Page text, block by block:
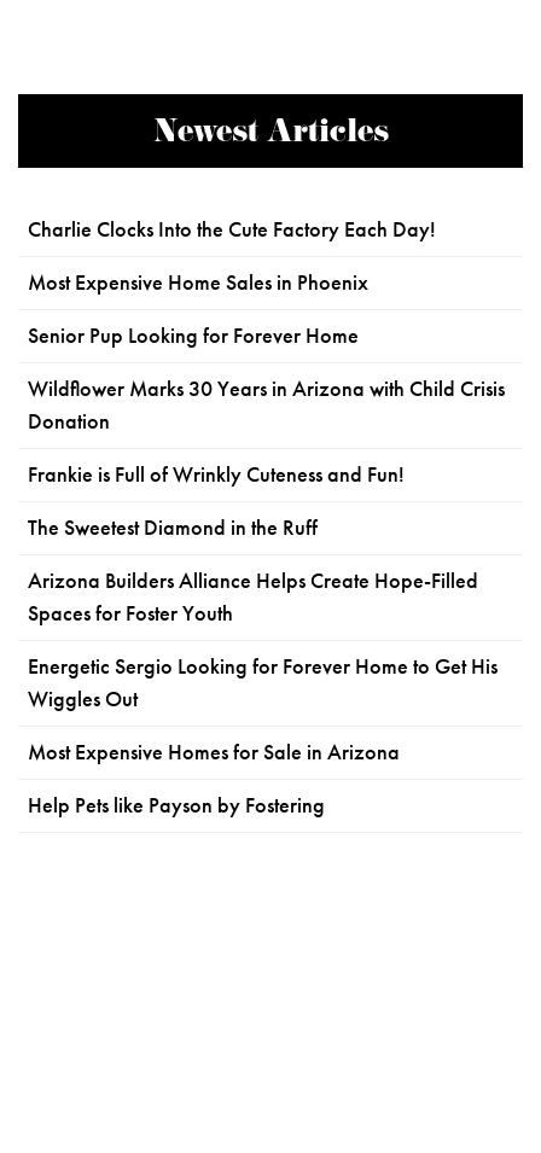
Newest Articles
Charlie Clocks Into the Cute Factory Each Day!
Most Expensive Home Sales in Phoenix
Senior Pup Looking for Forever Home
Wildflower Marks 30 Years in Arizona with Child Crisis
Donation
Frankie is Full of Wrinkly Cuteness and Fun!
The Sweetest Diamond in the Ruff
Arizona Builders Alliance Helps Create Hope-Filled
Spaces for Foster Youth
Energetic Sergio Looking for Forever Home to Get His
Wiggles Out
Most Expensive Homes for Sale in Arizona
Help Pets like Payson by Fostering